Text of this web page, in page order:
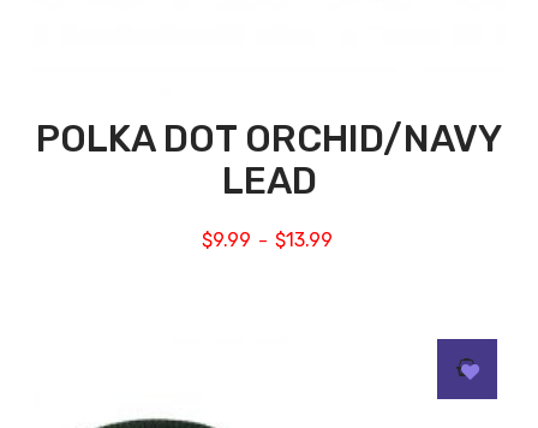
POLKA DOT ORCHID/NAVY
LEAD
$9.99 – $13.99